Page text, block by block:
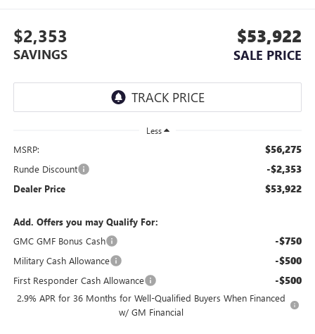
$2,353
SAVINGS
$53,922
SALE PRICE
Less
MSRP: $56,275
Runde Discount -$2,353
Dealer Price $53,922
Add. Offers you may Qualify For:
GMC GMF Bonus Cash
-$750
Military Cash Allowance -$500
First Responder Cash Allowance -$500
2.9% APR for 36 Months for Well-Qualified Buyers When Financed
w/ GM Financial